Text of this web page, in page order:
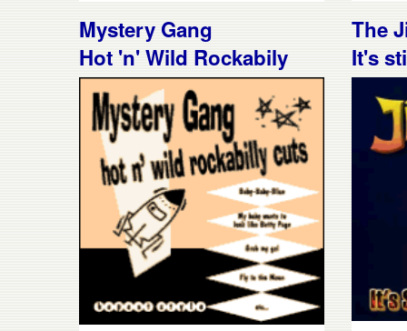
10.What you fancy 11.Pipeline
12.Never can tell
13.Rockabilly baby
14.Dog house rock
5. The
6. The
7. The
8.
9. The
10.
11.
back
12.
13.
14.
Mystery Gang
Hot 'n' Wild Rockabily
cuts
The
It's